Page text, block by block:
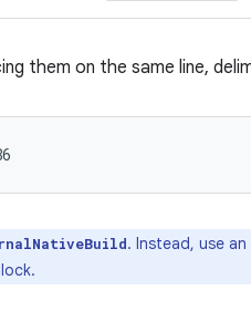
them on the same line,
. Instead, use an